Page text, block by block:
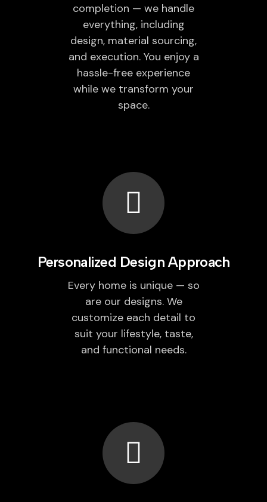
completion — we handle
everything, including
design, material sourcing,
and execution. You enjoy a
hassle-free experience
while we transform your
space.
Personalized Design Approach
Every home is unique — so
are our designs. We
customize each detail to
suit your lifestyle, taste,
and functional needs.